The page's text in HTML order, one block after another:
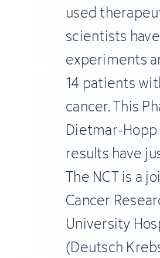
used
scientists
experiments
14 patients
cancer. This
Dietmar-
results have
The NCT is a
Cancer
University
(Deutsch